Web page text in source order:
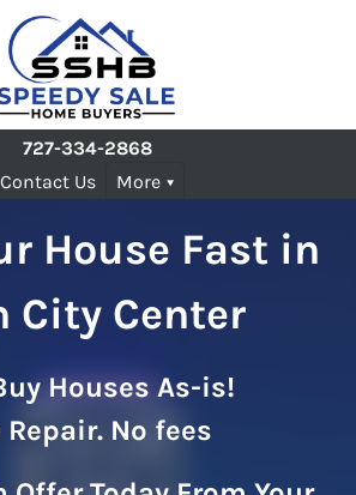
727-334-2868
Contact Us
More
House Fast in
City Center
Houses As-is!
Repair. No fees